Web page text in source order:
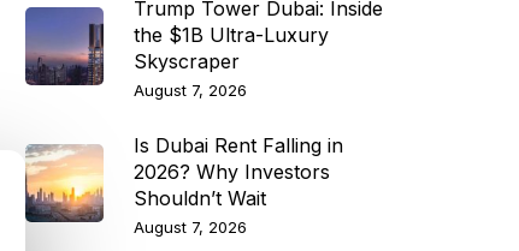
Trump Tower Dubai: Inside
the $1B Ultra-Luxury
Skyscraper
August 7, 2026
Is Dubai Rent Falling in
2026? Why Investors
Shouldn’t Wait
August 7, 2026